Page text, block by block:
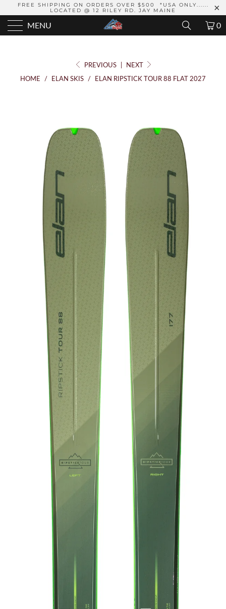
FREE SHIPPING ON ORDERS OVER $500 *USA ONLY......
LOCATED @ 12 RILEY RD. JAY MAINE
MENU 0
PREVIOUS
NEXT
HOME
/ ELAN SKIS / ELAN RIPSTICK TOUR 88 FLAT 2027